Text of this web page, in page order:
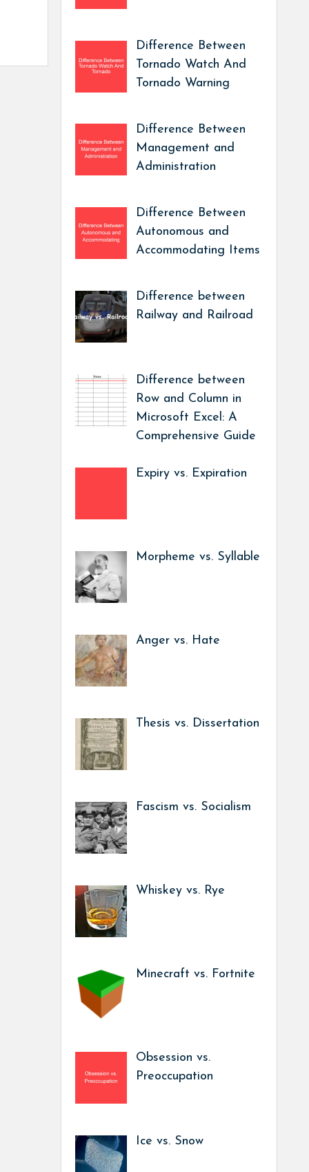
Difference Between
Tornado Watch And
Tornado Warning
Difference Between
Management and
Administration
Difference Between
Autonomous and
Accommodating Items
Difference between
Railway and Railroad
Difference between
Row and Column in
Microsoft Excel: A
Comprehensive Guide
Expiry vs. Expiration
Morpheme vs. Syllable
Anger vs. Hate
Thesis vs. Dissertation
Fascism vs. Socialism
Whiskey vs. Rye
Minecraft vs. Fortnite
Obsession vs.
Preoccupation
Ice vs. Snow